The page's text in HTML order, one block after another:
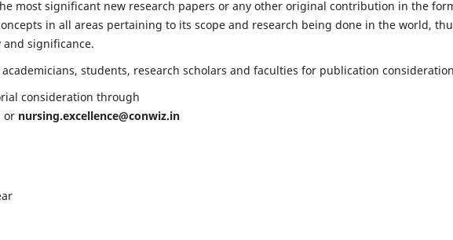
most significant new research papers or any other original contribution in the
in all areas pertaining to its scope and research being done in the world,
significance.
students, research scholars and faculties for publication
consideration through
or nursing.excellence@conwiz.in